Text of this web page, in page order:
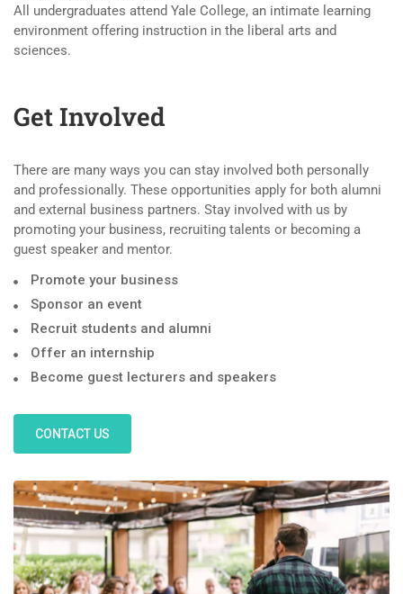
All undergraduates attend Yale College, an intimate learning
environment offering instruction in the liberal arts and
sciences.
Get Involved
There are many ways you can stay involved both personally
and professionally. These opportunities apply for both alumni
and external business partners. Stay involved with us by
promoting your business, recruiting talents or becoming a
guest speaker and mentor.
Promote your business
Sponsor an event
Recruit students and alumni
Offer an internship
Become guest lecturers and speakers
CONTACT US